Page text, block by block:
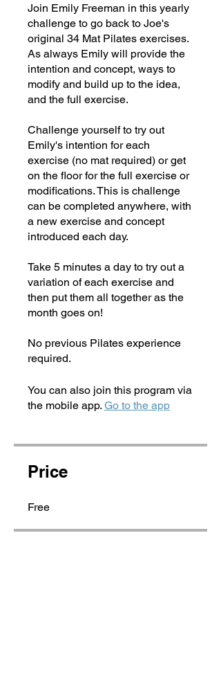
Join Emily Freeman in this yearly
challenge to go back to Joe's
original 34 Mat Pilates exercises.
As always Emily will provide the
intention and concept, ways to
modify and build up to the idea,
and the full exercise.
Challenge yourself to try out
Emily's intention for each
exercise (no mat required) or get
on the floor for the full exercise or
modifications. This is challenge
can be completed anywhere, with
a new exercise and concept
introduced each day.
Take 5 minutes a day to try out a
variation of each exercise and
then put them all together as the
month goes on!
No previous Pilates experience
required.
You can also join this program via
the mobile app. Go to the app
Price
Free